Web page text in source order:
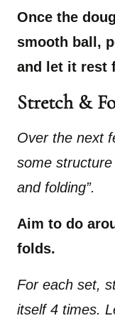
Once the
smooth ball,
and let it rest
Stretch &
Over the next
some
and folding”.
Aim to do
folds.
For each set,
itself 4 times.